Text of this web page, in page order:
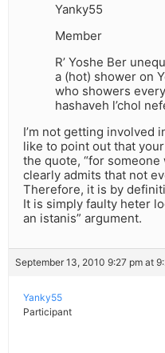
Yanky55
Member
R’ Yoshe Ber
a (hot) shower on
who showers
hashaveh l’chol
I’m not getting involved
like to point out that
the quote, “for
clearly admits that not
Therefore, it is by
It is simply faulty heter
an istanis” argument.
September 13, 2010 9:27 pm at
Yanky55
Participant